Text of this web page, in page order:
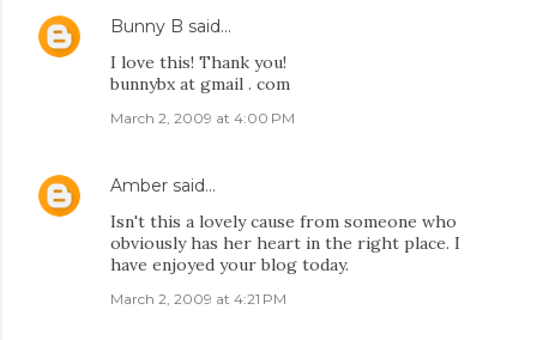
Bunny B said…
I love this! Thank you!
bunnybx at gmail . com
March 2, 2009 at 4:00 PM
Amber said…
Isn't this a lovely cause from someone who
obviously has her heart in the right place. I
have enjoyed your blog today.
March 2, 2009 at 4:21 PM